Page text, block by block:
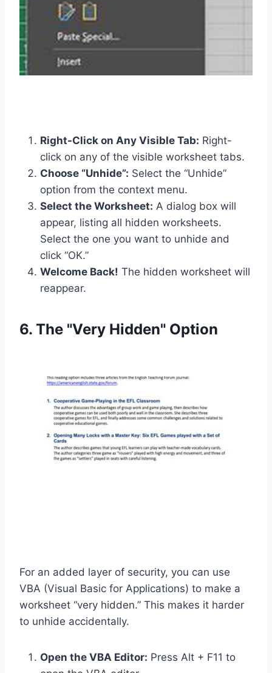
Right-Click on Any Visible Tab: Right-
click on any of the visible worksheet tabs.
Choose “Unhide”: Select the “Unhide”
option from the context menu.
Select the Worksheet: A dialog box will
appear, listing all hidden worksheets.
Select the one you want to unhide and
click “OK.”
Welcome Back! The hidden worksheet will
reappear.
6. The "Very Hidden" Option
For an added layer of security, you can use
VBA (Visual Basic for Applications) to make a
worksheet “very hidden.” This makes it harder
to unhide accidentally.
Open the VBA Editor: Press Alt + F11 to